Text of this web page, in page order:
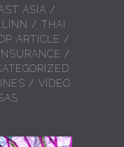
ASIA /
/ THAI
ARTICLE /
/
/ VIDEO